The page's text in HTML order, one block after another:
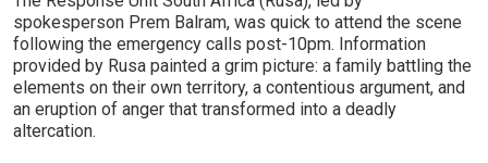
spokesperson Prem Balram, was quick to attend the scene
following the emergency calls post-10pm. Information
provided by Rusa painted a grim picture: a family battling the
elements on their own territory, a contentious argument, and
an eruption of anger that transformed into a deadly
altercation.